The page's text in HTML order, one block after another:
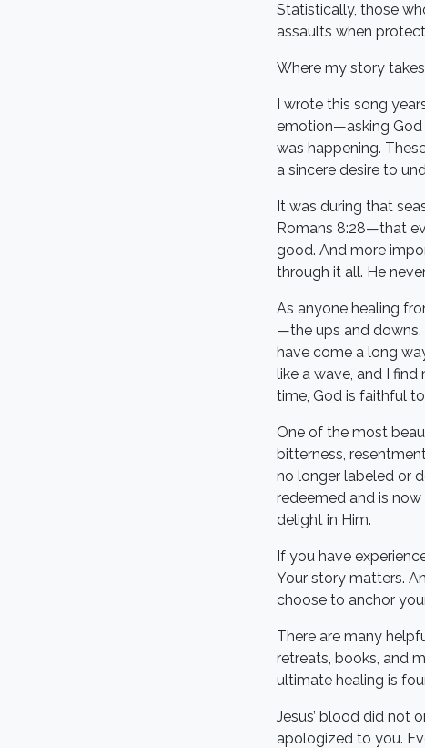
Statistically, those
assaults when
Where my story
I wrote this song
emotion—asking God
was happening.
a sincere desire to
It was during that
Romans 8:28—that
good. And more
through it all. He
As anyone healing
—the ups and downs,
have come a long
like a wave, and I
time, God is faithful
One of the most
bitterness,
no longer labeled or
redeemed and is now
delight in Him.
If you have
Your story matters.
choose to anchor
There are many
retreats, books, and
ultimate healing is
Jesus’ blood did not
apologized to you.